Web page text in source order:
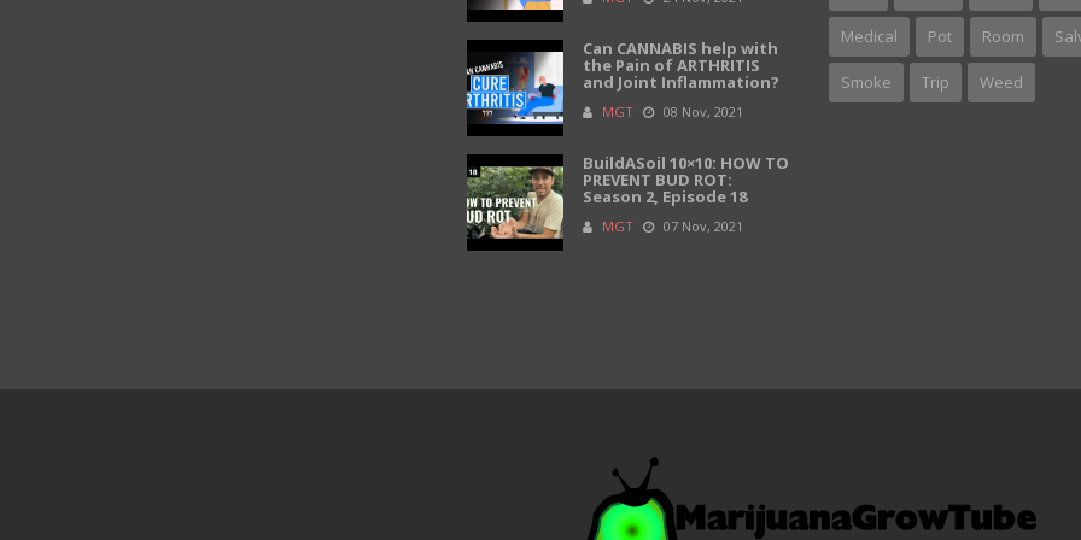
Can CANNABIS help with
the Pain of ARTHRITIS
and Joint Inflammation?
MGT 08 Nov, 2021
BuildASoil 10×10: HOW TO
PREVENT BUD ROT:
Season 2, Episode 18
MGT 07 Nov, 2021
Medical Pot Room
Smoke Trip Weed